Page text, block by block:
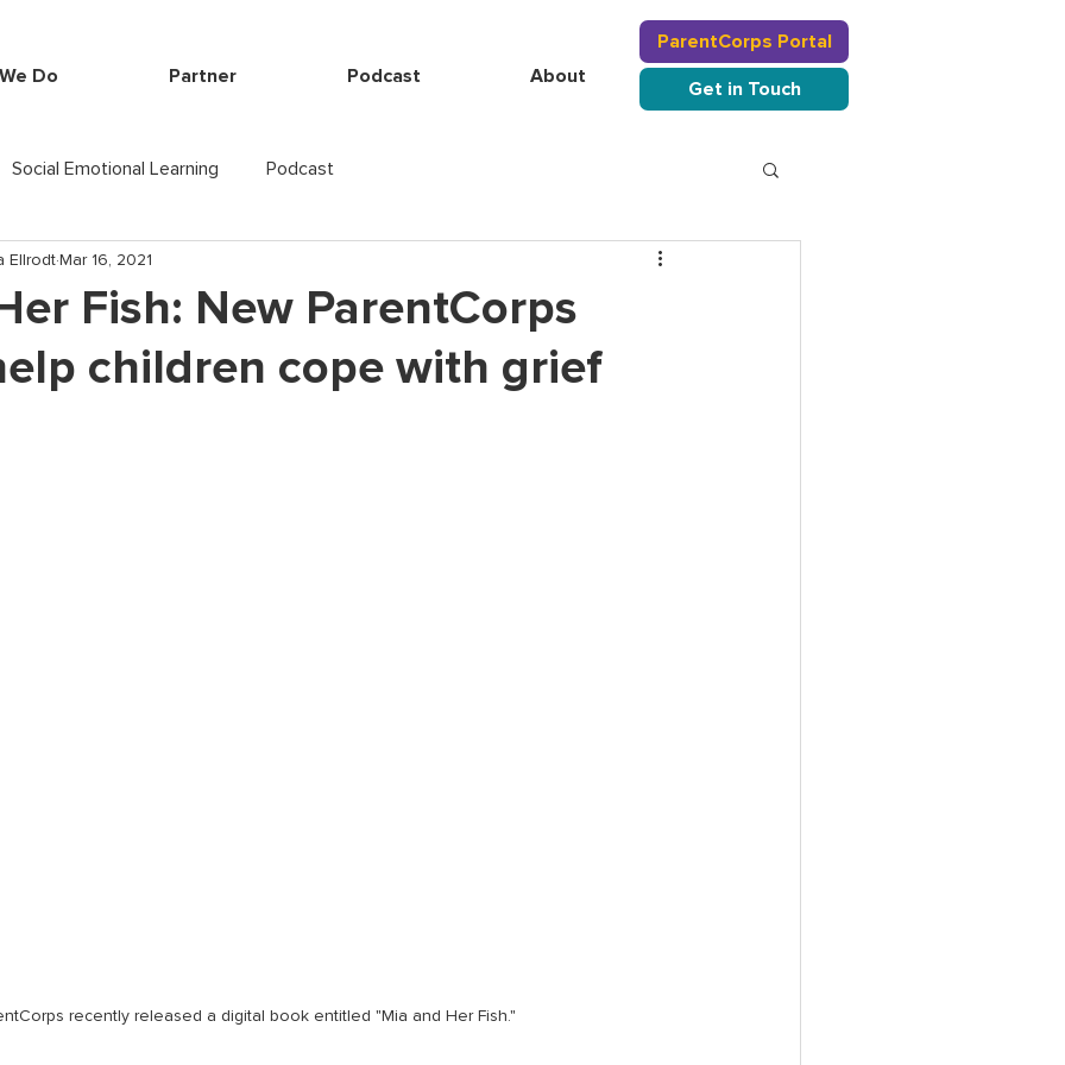
ParentCorps Portal
Do Partner Podcast About
Get in Touch
Social Emotional Learning Podcast
Fish: New ParentCorps
children cope with grief
Ellrodt Mar 16, 2021
recently released a digital book entitled "Mia and Her Fish."